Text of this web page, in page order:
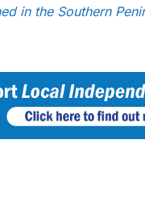
in the Southern